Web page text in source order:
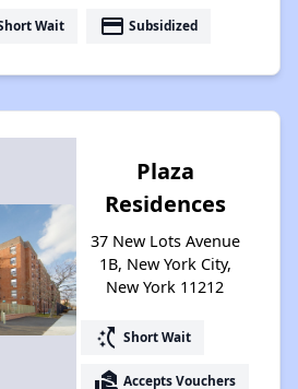
Wait payment Subsidized
Plaza
Residences
37 New Lots Avenue
1B, New York City,
New York 11212
switch_access_shortcut Short Wait
real_estate_agent Accepts Vouchers